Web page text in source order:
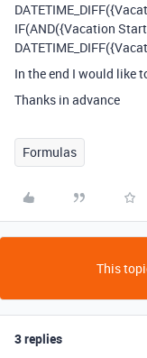
IF(AND({Vacation
In the end I would like
Thanks in advance
Formulas
This
3 replies